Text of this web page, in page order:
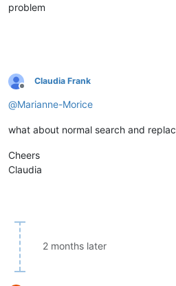
problem
Offline
Claudia Frank
@Marianne-Morice
what about normal search and
Cheers
Claudia
2 months later